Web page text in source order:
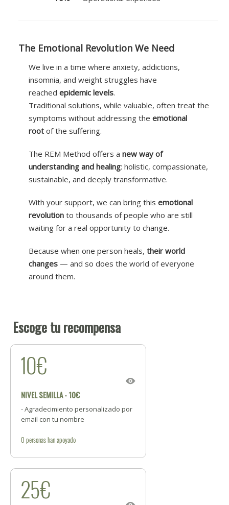
The Emotional Revolution We Need
We live in a time where anxiety, addictions,
insomnia, and weight struggles have
reached epidemic levels.
Traditional solutions, while valuable, often treat the
symptoms without addressing the emotional
root of the suffering.
The REM Method offers a new way of
understanding and healing: holistic, compassionate,
sustainable, and deeply transformative.
With your support, we can bring this emotional
revolution to thousands of people who are still
waiting for a real opportunity to change.
Because when one person heals, their world
changes — and so does the world of everyone
around them.
Escoge tu recompensa
10€
NIVEL SEMILLA - 10€
- Agradecimiento personalizado por
email con tu nombre
0 personashan apoyado
25€